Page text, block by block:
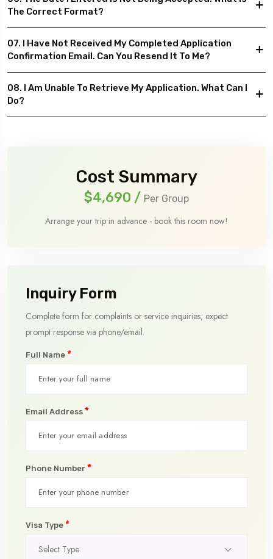
The Correct Format?
07. I Have Not Received My Completed Application
Confirmation Email. Can You Resend It To Me?
08. I Am Unable To Retrieve My Application. What Can I
Do?
Cost Summary
$4,690 / Per Group
Arrange your trip in advance - book this room now!
Inquiry Form
Complete form for complaints or service inquiries; expect
prompt response via phone/email.
Full Name *
Email Address *
Phone Number *
Visa Type *
Select Type